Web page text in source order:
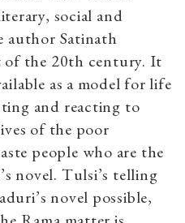
social and
author Satinath
the 20th century. It
as a model for life
and reacting to
of the poor
people who are the
novel. Tulsi’s telling
novel possible,